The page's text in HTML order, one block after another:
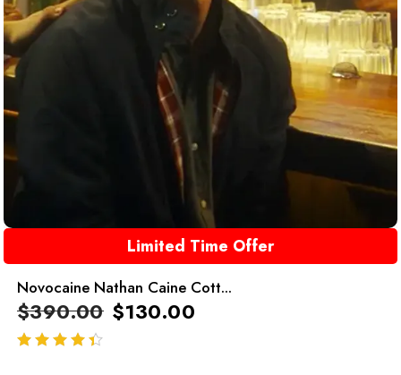
Limited Time Offer
Novocaine Nathan Caine Cott...
$390.00 $130.00